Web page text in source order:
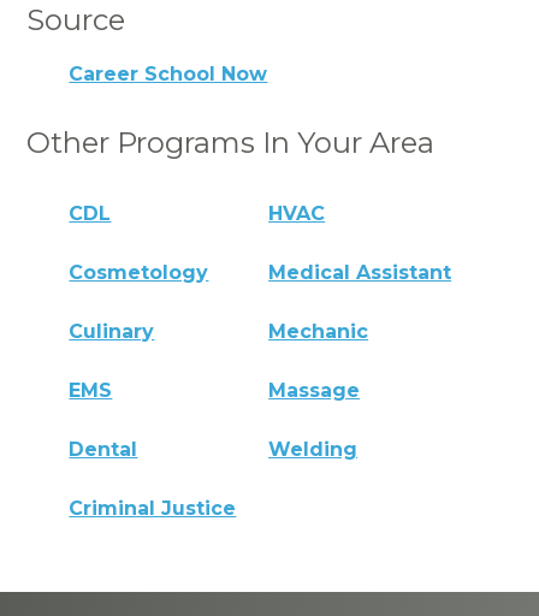
Source
Career School Now
Other Programs In Your Area
CDL HVAC
Cosmetology Medical Assistant
Culinary Mechanic
EMS Massage
Dental Welding
Criminal Justice